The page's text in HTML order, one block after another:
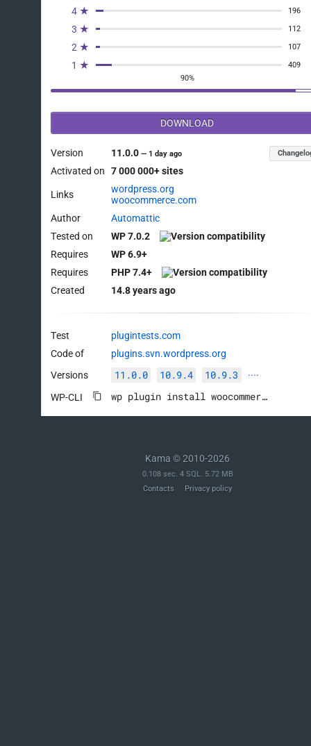
4 ★ 196
3 ★ 112
2 ★ 107
1 ★
409
90%
DOWNLOAD
Version 11.0.0— 1 day ago
Activated on 7 000 000+ sites
Links
wordpress.org
woocommerce.com
Author
Automattic
Tested on
WP 7.0.2
Requires
WP 6.9+
Requires
PHP 7.4+
Created
14.8 years ago
Test
plugintests.com
Code of
plugins.svn.wordpress.org
Versions
11.0.0 10.9.4 10.9.3 ····
WP-CLI wp plugin install woocommerce --activate
Kama © 2010-2026
0.108 sec. 4 SQL. 5.72 MB
Contacts
Privacy policy